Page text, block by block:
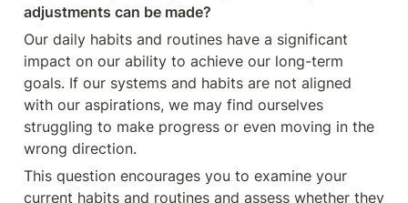
adjustments can be made?
Our daily habits and routines have a significant
impact on our ability to achieve our long-term
goals. If our systems and habits are not aligned
with our aspirations, we may find ourselves
struggling to make progress or even moving in the
wrong direction.
This question encourages you to examine your
current habits and routines and assess whether they